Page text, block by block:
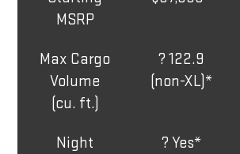
MSRP
Max Cargo
Volume
(cu. ft.)
? 122.9
(non-XL)*
Night
? Yes*